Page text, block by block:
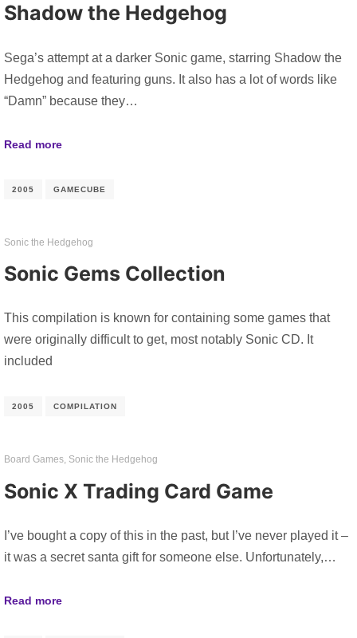
Shadow the Hedgehog
Sega’s attempt at a darker Sonic game, starring Shadow the
Hedgehog and featuring guns. It also has a lot of words like
“Damn” because they…
Read more
2005 GAMECUBE
Sonic the Hedgehog
Sonic Gems Collection
This compilation is known for containing some games that
were originally difficult to get, most notably Sonic CD. It
included
2005 COMPILATION
Board Games, Sonic the Hedgehog
Sonic X Trading Card Game
I’ve bought a copy of this in the past, but I’ve never played it –
it was a secret santa gift for someone else. Unfortunately,…
Read more